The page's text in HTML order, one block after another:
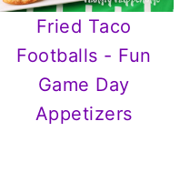
Fried Taco
Footballs - Fun
Game Day
Appetizers